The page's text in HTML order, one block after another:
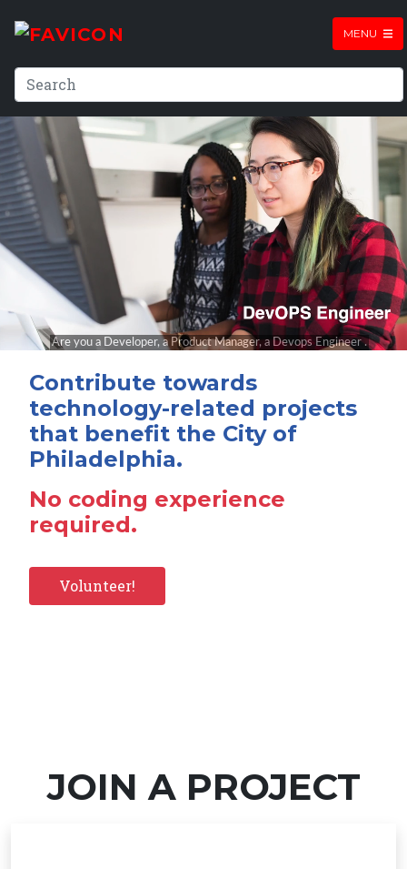
MENU
Contribute towards
technology-related projects
that benefit the City of
Philadelphia.
No coding experience
required.
Volunteer!
JOIN A PROJECT